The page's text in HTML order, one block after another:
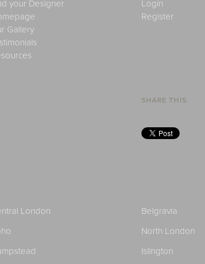
your Designer
Gallery
Login
Register
SHARE THIS
London Belgravia
North London
Islington